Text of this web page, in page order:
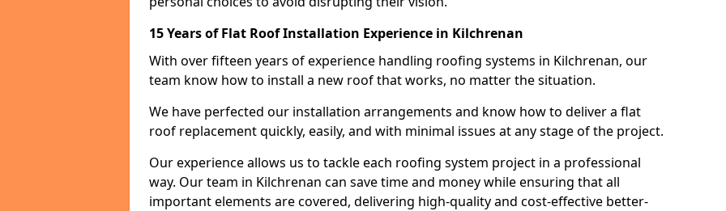
15 Years of Flat Roof Installation Experience in Kilchrenan
With over fifteen years of experience handling roofing systems in Kilchrenan, our
team know how to install a new roof that works, no matter the situation.
We have perfected our installation arrangements and know how to deliver a flat
roof replacement quickly, easily, and with minimal issues at any stage of the project.
Our experience allows us to tackle each roofing system project in a professional
way. Our team in Kilchrenan can save time and money while ensuring that all
important elements are covered, delivering high-quality and cost-effective better-